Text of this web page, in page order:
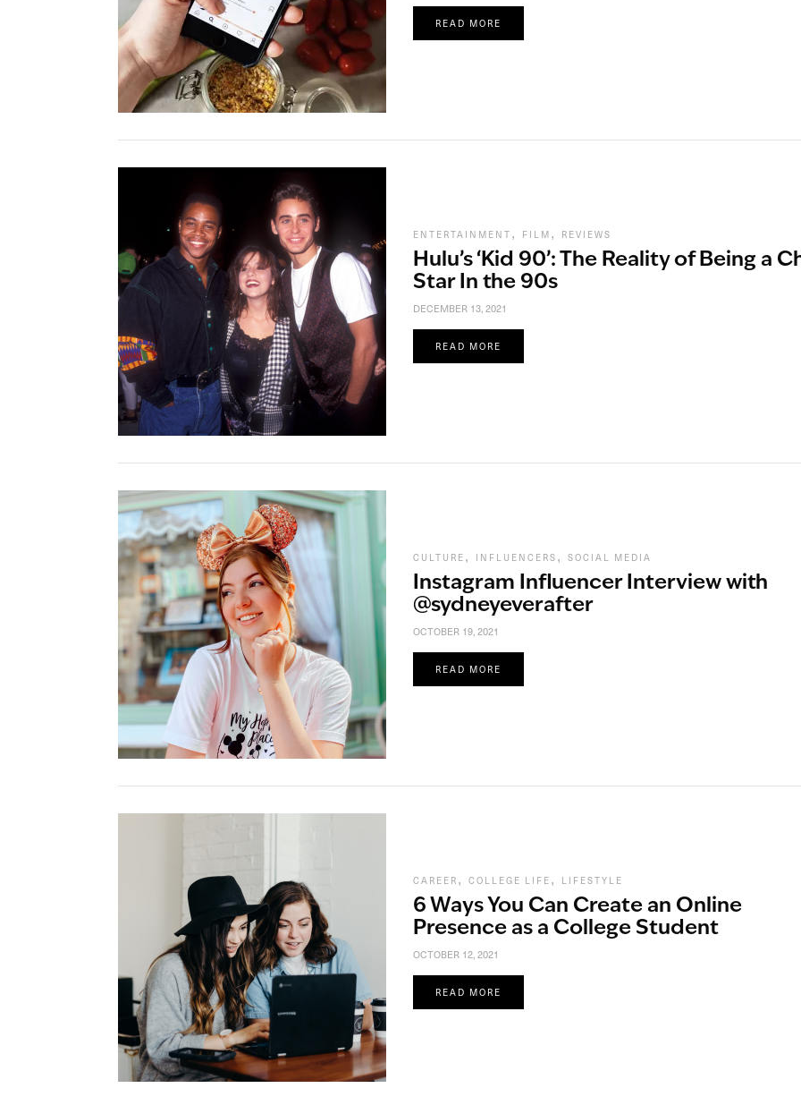
READ MORE
ENTERTAINMENT , FILM , REVIEWS
Hulu’s ‘Kid 90’: The Reality of Being a
Star In the 90s
DECEMBER 13, 2021
READ MORE
CULTURE , INFLUENCERS , SOCIAL MEDIA
Instagram Influencer Interview with
@sydneyeverafter
OCTOBER 19, 2021
READ MORE
CAREER , COLLEGE LIFE , LIFESTYLE
6 Ways You Can Create an Online
Presence as a College Student
OCTOBER 12, 2021
READ MORE